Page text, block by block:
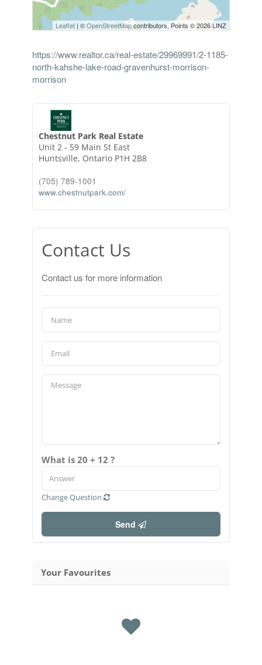
Leaflet| ©OpenStreetMapcontributors, Points © 2026 LINZ
https://www.realtor.ca/real-estate/29969991/2-1185-
north-kahshe-lake-road-gravenhurst-morrison-
morrison
Chestnut Park Real Estate
Unit 2 - 59 Main St East
Huntsville, Ontario P1H 2B8
(705) 789-1001
www.chestnutpark.com/
Contact Us
Contact us for more information
What is 20 + 12 ?
Change Question
Send
Your Favourites